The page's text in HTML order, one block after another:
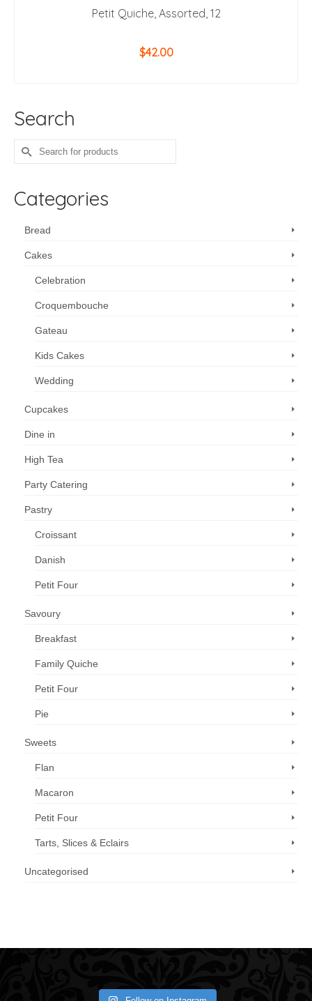
Petit Quiche, Assorted, 12
$42.00
Search
Search
for:
Categories
Bread
Cakes
Celebration
Croquembouche
Gateau
Kids Cakes
Wedding
Cupcakes
Dine in
High Tea
Party Catering
Pastry
Croissant
Danish
Petit Four
Savoury
Breakfast
Family Quiche
Petit Four
Pie
Sweets
Flan
Macaron
Petit Four
Tarts, Slices & Eclairs
Uncategorised